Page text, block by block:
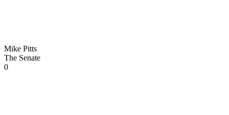
Mike Pitts
The Senate
0